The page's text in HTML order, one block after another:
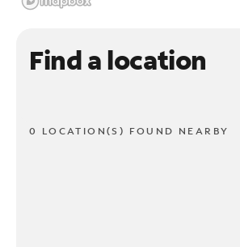
Find a location
0 LOCATION(S) FOUND NEARBY